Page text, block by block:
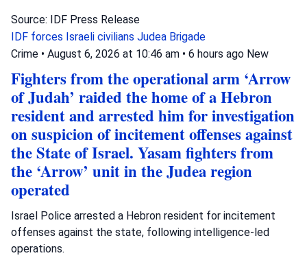
Source: IDF Press Release
IDF forces Israeli civilians Judea Brigade
Crime • August 6, 2026 at 10:46 am • 6 hours ago New
Fighters from the operational arm ‘Arrow
of Judah’ raided the home of a Hebron
resident and arrested him for investigation
on suspicion of incitement offenses against
the State of Israel. Yasam fighters from
the ‘Arrow’ unit in the Judea region
operated
Israel Police arrested a Hebron resident for incitement
offenses against the state, following intelligence-led
operations.